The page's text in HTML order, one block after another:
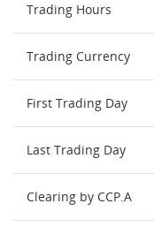
Trading Hours
Trading Currency
First Trading Day
Last Trading Day
Clearing by CCP.A